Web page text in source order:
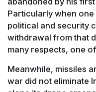
Particularly when
political and security
withdrawal from that
many respects, one
Meanwhile, missiles
war did not eliminate